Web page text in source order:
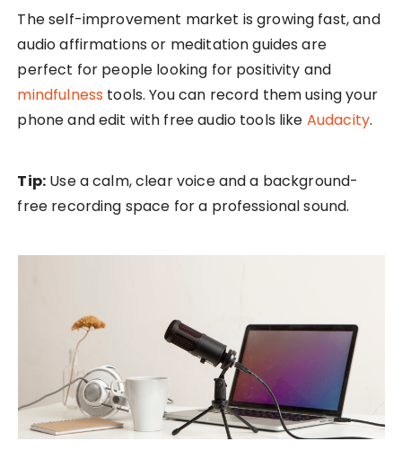
The self-improvement market is growing fast, and
audio affirmations or meditation guides are
perfect for people looking for positivity and
mindfulness tools. You can record them using your
phone and edit with free audio tools like Audacity.
Tip: Use a calm, clear voice and a background-
free recording space for a professional sound.